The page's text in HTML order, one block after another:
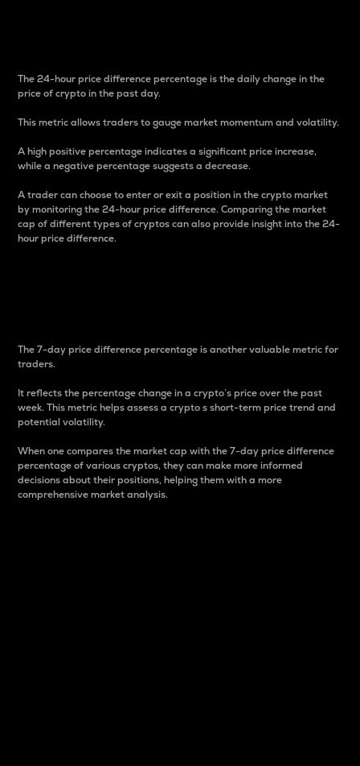
The 24-hour price difference percentage is the daily change in the
price of crypto in the past day.
This metric allows traders to gauge market momentum and volatility.
A high positive percentage indicates a significant price increase,
while a negative percentage suggests a decrease.
A trader can choose to enter or exit a position in the crypto market
by monitoring the 24-hour price difference. Comparing the market
cap of different types of cryptos can also provide insight into the 24-
hour price difference.
The 7-day price difference percentage is another valuable metric for
traders.
It reflects the percentage change in a crypto’s price over the past
week. This metric helps assess a crypto s short-term price trend and
potential volatility.
When one compares the market cap with the 7-day price difference
percentage of various cryptos, they can make more informed
decisions about their positions, helping them with a more
comprehensive market analysis.